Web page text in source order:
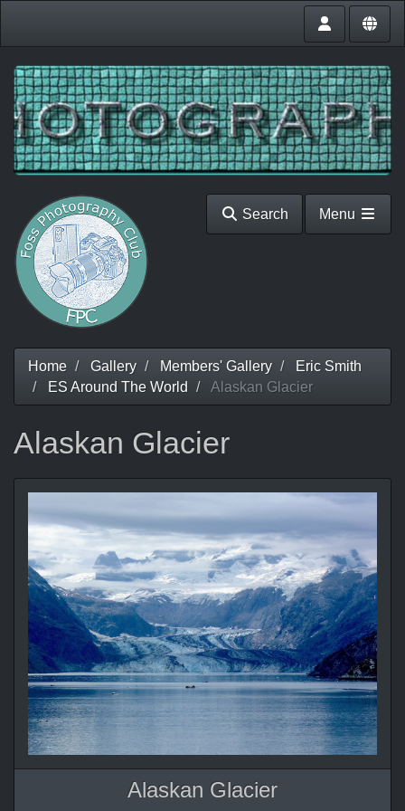
Search Menu
Home Gallery Members' Gallery
Eric Smith
ES Around The World
Alaskan Glacier
Alaskan Glacier
Alaskan Glacier